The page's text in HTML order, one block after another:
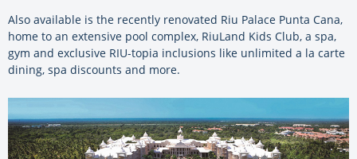
Also available is the recently renovated Riu Palace Punta Cana,
home to an extensive pool complex, RiuLand Kids Club, a spa,
gym and exclusive RIU-topia inclusions like unlimited a la carte
dining, spa discounts and more.